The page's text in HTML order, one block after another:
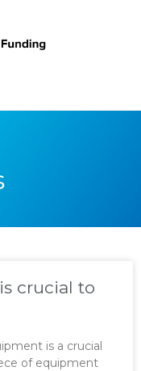
crucial to
is a crucial
of equipment